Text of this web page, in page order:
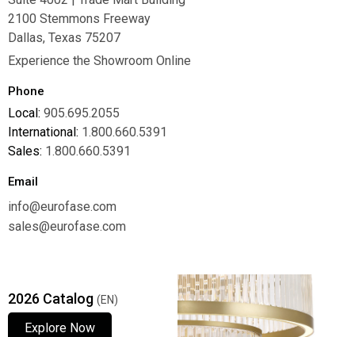
2100 Stemmons Freeway
Dallas, Texas 75207
Experience the Showroom Online
Phone
Local: 905.695.2055
International: 1.800.660.5391
Sales: 1.800.660.5391
Email
info@eurofase.com
sales@eurofase.com
2026 Catalog (EN)
Explore Now